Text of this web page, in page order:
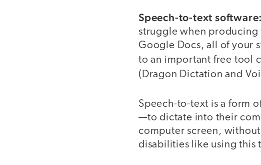
Speech-to-text software:
struggle when producing
Google Docs, all of your
to an important free tool
(Dragon Dictation and
Speech-to-text is a form
—to dictate into their
computer screen,
disabilities like using this